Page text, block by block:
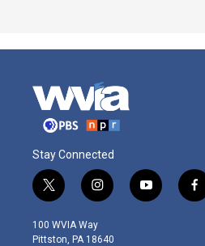
Stay Connected
t
w
i
t
i
n
s
t
y
o
f
a
100 WVIA Way
Pittston, PA 18640